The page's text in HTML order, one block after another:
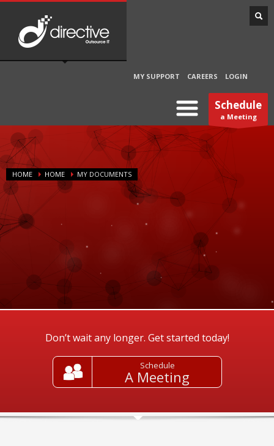
MY SUPPORT CAREERS LOGIN
Schedule
a Meeting
HOME HOME MY DOCUMENTS
Don’t wait any longer. Get started today!
Schedule
A Meeting